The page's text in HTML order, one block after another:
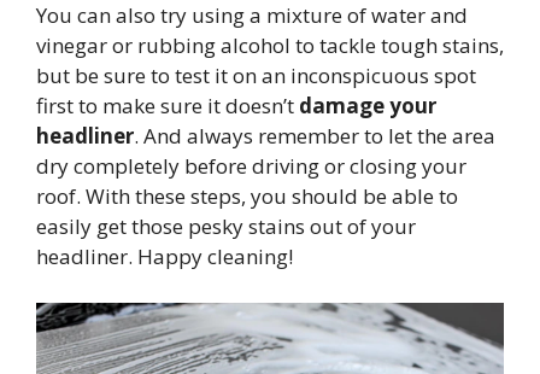
You can also try using a mixture of water and
vinegar or rubbing alcohol to tackle tough stains,
but be sure to test it on an inconspicuous spot
first to make sure it doesn’t damage your
headliner. And always remember to let the area
dry completely before driving or closing your
roof. With these steps, you should be able to
easily get those pesky stains out of your
headliner. Happy cleaning!